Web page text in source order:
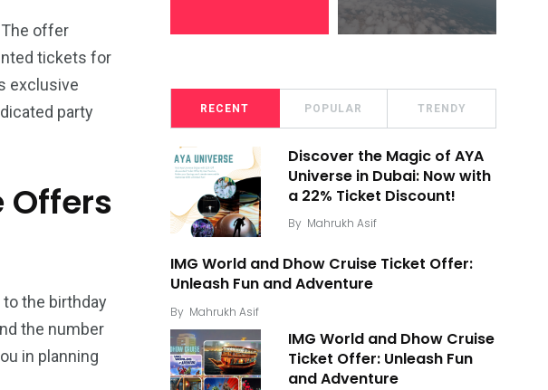
offer
tickets for
exclusive
party
Offers
the birthday
the number
in planning
RECENT POPULAR TRENDY
Discover the Magic of AYA
Universe in Dubai: Now with
a 22% Ticket Discount!
By Mahrukh Asif
IMG World and Dhow Cruise Ticket Offer:
Unleash Fun and Adventure
By Mahrukh Asif
IMG World and Dhow Cruise
Ticket Offer: Unleash Fun
and Adventure